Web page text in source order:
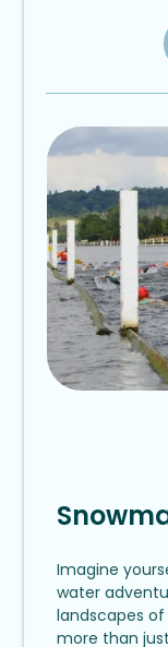
Imagine
water
landscapes of
more than